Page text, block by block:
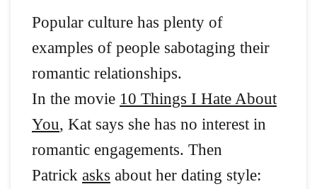
Popular culture has plenty of
examples of people sabotaging their
romantic relationships.
In the movie 10 Things I Hate About
You, Kat says she has no interest in
romantic engagements. Then
Patrick asks about her dating style: